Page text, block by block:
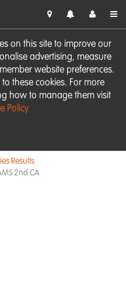
on this site to improve our
advertising, measure
website preferences.
these cookies. For more
how to manage them visit
Policy
Results
2nd CA